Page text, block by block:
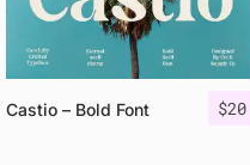
$20
Castio – Bold Font